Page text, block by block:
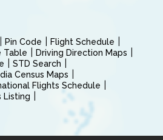
Pin Code
Flight Schedule
Table
Driving Direction Maps
STD Search
Census Maps
Flights Schedule
Listing